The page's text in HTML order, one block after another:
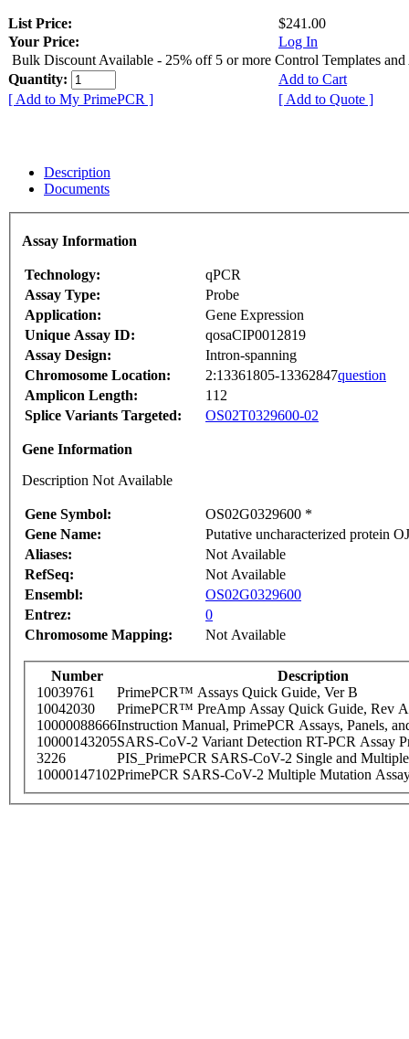
List Price:
$241.00
Your Price:
Log In
Bulk Discount Available - 25% off 5 or more Control Templates and
Quantity:
Add to Cart
[ Add to My PrimePCR ]
[ Add to Quote ]
Description
Documents
Assay Information
Technology:
qPCR
Assay Type:
Probe
Application:
Gene Expression
Unique Assay ID:
qosaCIP0012819
Assay Design:
Intron-spanning
Chromosome Location:
2:13361805-13362847question
Amplicon Length:
112
Splice Variants Targeted:
OS02T0329600-02
Gene Information
Description Not Available
Gene Symbol:
OS02G0329600 *
Gene Name:
Putative uncharacterized protein
Aliases:
Not Available
RefSeq:
Not Available
Ensembl:
OS02G0329600
Entrez:
0
Chromosome Mapping:
Not Available
Number
Description
10039761
PrimePCR™ Assays Quick Guide, Ver B
10042030
PrimePCR™ PreAmp Assay Quick Guide, Rev A
10000088666Instruction Manual, PrimePCR Assays, Panels,
10000143205SARS-CoV-2 Variant Detection RT-PCR Assay
3226
PIS_PrimePCR SARS-CoV-2 Single and
10000147102PrimePCR SARS-CoV-2 Multiple Mutation